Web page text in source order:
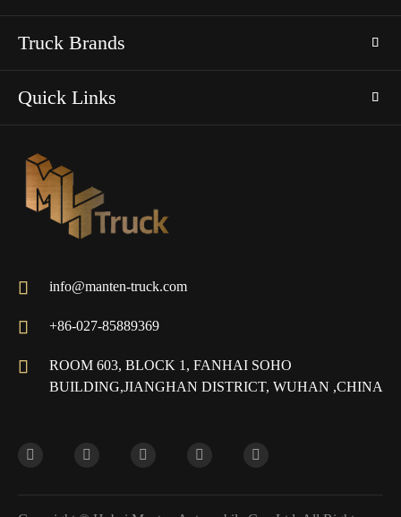
Truck Brands
Quick Links
 info@manten-truck.com
 +86-027-85889369

ROOM 603, BLOCK 1, FANHAI SOHO
BUILDING,JIANGHAN DISTRICT, WUHAN ,CHINA